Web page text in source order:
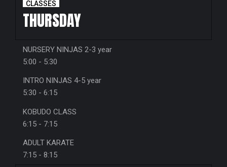
CLASSES
THURSDAY
NURSERY NINJAS 2-3 year
5:00 - 5:30
INTRO NINJAS 4-5 year
5:30 - 6:15
KOBUDO CLASS
6:15 - 7:15
ADULT KARATE
7:15 - 8:15